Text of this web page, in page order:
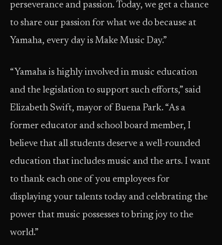
perseverance and passion. Today, we get a chance
to share our passion for what we do because at
Yamaha, every day is Make Music Day.”
“Yamaha is highly involved in music education
and the legislation to support such efforts,” said
Elizabeth Swift, mayor of Buena Park. “As a
former educator and school board member, I
believe that all students deserve a well-rounded
education that includes music and the arts. I want
to thank each one of you employees for
displaying your talents today and celebrating the
power that music possesses to bring joy to the
world.”